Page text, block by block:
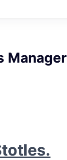
Manager